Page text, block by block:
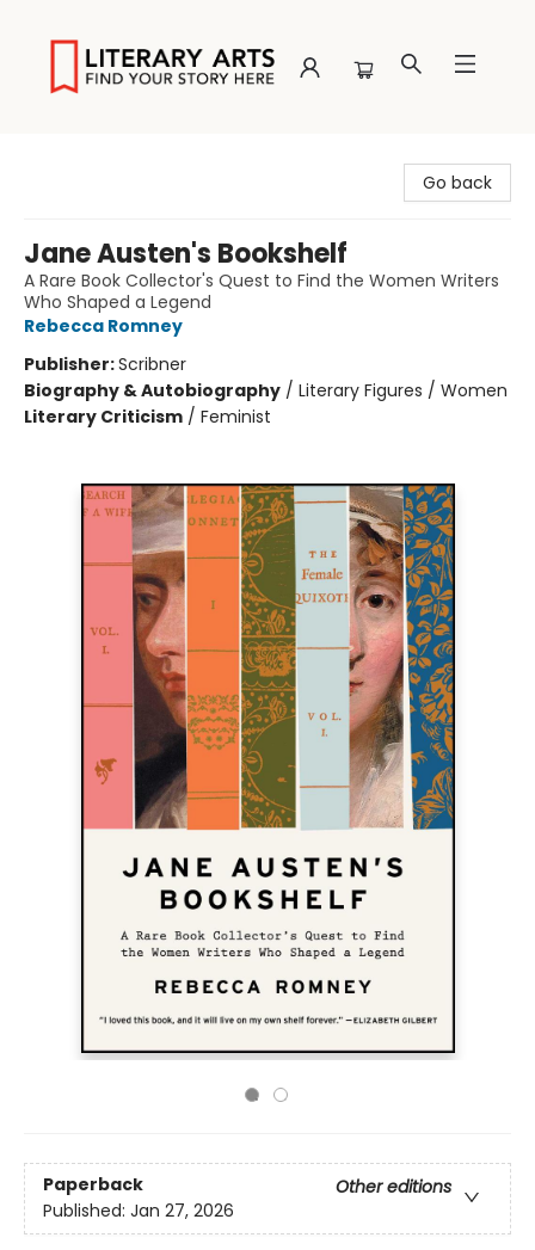
Go back
Jane Austen's Bookshelf
A Rare Book Collector's Quest to Find the Women Writers
Who Shaped a Legend
Rebecca Romney
Publisher:Scribner
Biography & Autobiography / Literary Figures / Women
Literary Criticism / Feminist
Paperback
Other editions
Published: Jan 27, 2026